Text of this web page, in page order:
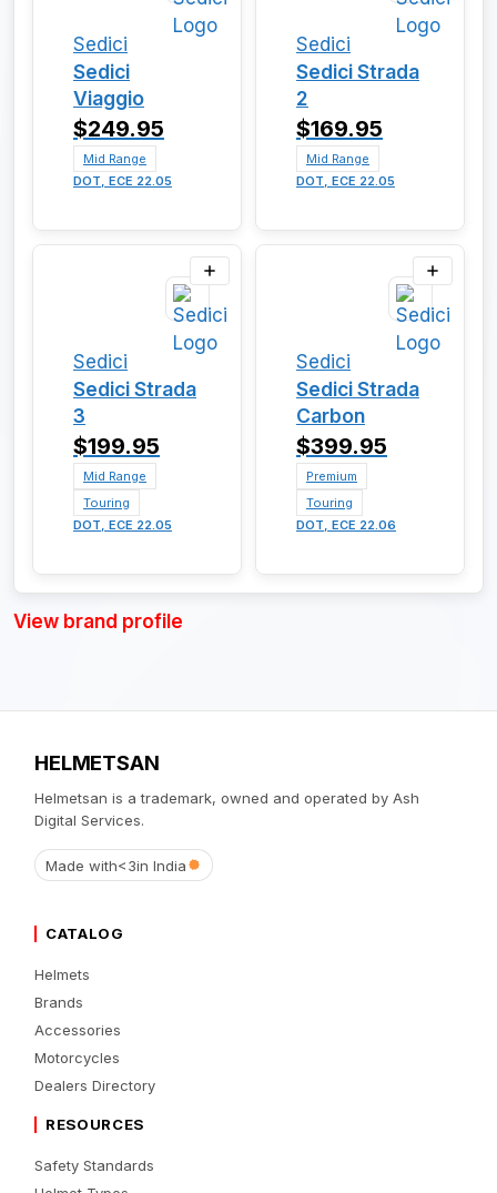
Sedici
Sedici
Viaggio
$249.95
Mid Range
DOT, ECE 22.05
Sedici
Sedici Strada
2
$169.95
Mid Range
DOT, ECE 22.05
Sedici
Sedici Strada
3
$199.95
Mid Range
Touring
DOT, ECE 22.05
Sedici
Sedici Strada
Carbon
$399.95
Premium
Touring
DOT, ECE 22.06
View brand profile
HELMETSAN
Helmetsan is a trademark, owned and operated by Ash
Digital Services.
Made with<3in India
CATALOG
Helmets
Brands
Accessories
Motorcycles
Dealers Directory
RESOURCES
Safety Standards